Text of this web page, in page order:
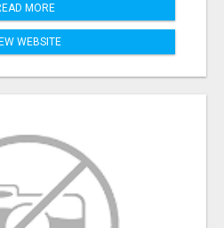
MORE
WEBSITE